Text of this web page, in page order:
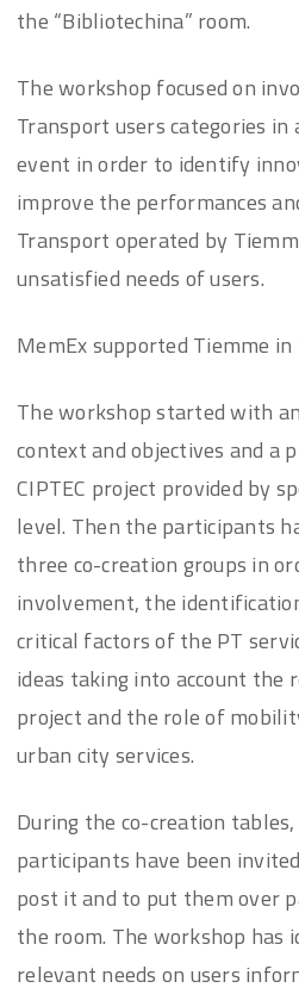
the “Bibliotechina” room.
The workshop focused on
Transport users categories
event in order to identify
improve the performances
Transport operated by
unsatisfied needs of users.
MemEx supported Tiemme
The workshop started with
context and objectives and a
CIPTEC project provided by
level. Then the participants
three co-creation groups in
involvement, the
critical factors of the PT
ideas taking into account the
project and the role of
urban city services.
During the co-creation
participants have been
post it and to put them over
the room. The workshop has
relevant needs on users